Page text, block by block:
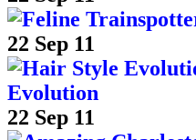
22 Sep 11
Evolution
22 Sep 11